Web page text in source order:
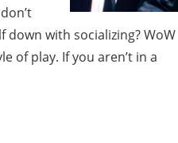
with socializing? WoW
of play. If you aren’t in a